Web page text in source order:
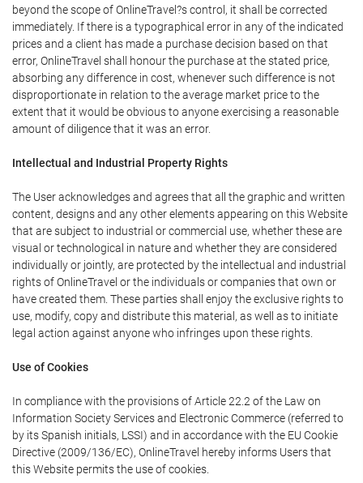
beyond the scope of OnlineTravel?s control, it shall be corrected
immediately. If there is a typographical error in any of the indicated
prices and a client has made a purchase decision based on that
error, OnlineTravel shall honour the purchase at the stated price,
absorbing any difference in cost, whenever such difference is not
disproportionate in relation to the average market price to the
extent that it would be obvious to anyone exercising a reasonable
amount of diligence that it was an error.
Intellectual and Industrial Property Rights
The User acknowledges and agrees that all the graphic and written
content, designs and any other elements appearing on this Website
that are subject to industrial or commercial use, whether these are
visual or technological in nature and whether they are considered
individually or jointly, are protected by the intellectual and industrial
rights of OnlineTravel or the individuals or companies that own or
have created them. These parties shall enjoy the exclusive rights to
use, modify, copy and distribute this material, as well as to initiate
legal action against anyone who infringes upon these rights.
Use of Cookies
In compliance with the provisions of Article 22.2 of the Law on
Information Society Services and Electronic Commerce (referred to
by its Spanish initials, LSSI) and in accordance with the EU Cookie
Directive (2009/136/EC), OnlineTravel hereby informs Users that
this Website permits the use of cookies.